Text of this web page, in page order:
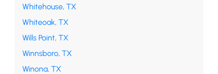
Whitehouse, TX
Whiteoak, TX
Wills Point, TX
Winnsboro, TX
Winona, TX